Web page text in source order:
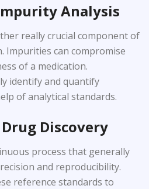
Analysis
really crucial component of
Impurities can compromise
of a medication.
identify and quantify
of analytical standards.
Discovery
process that generally
and reproducibility.
reference standards to